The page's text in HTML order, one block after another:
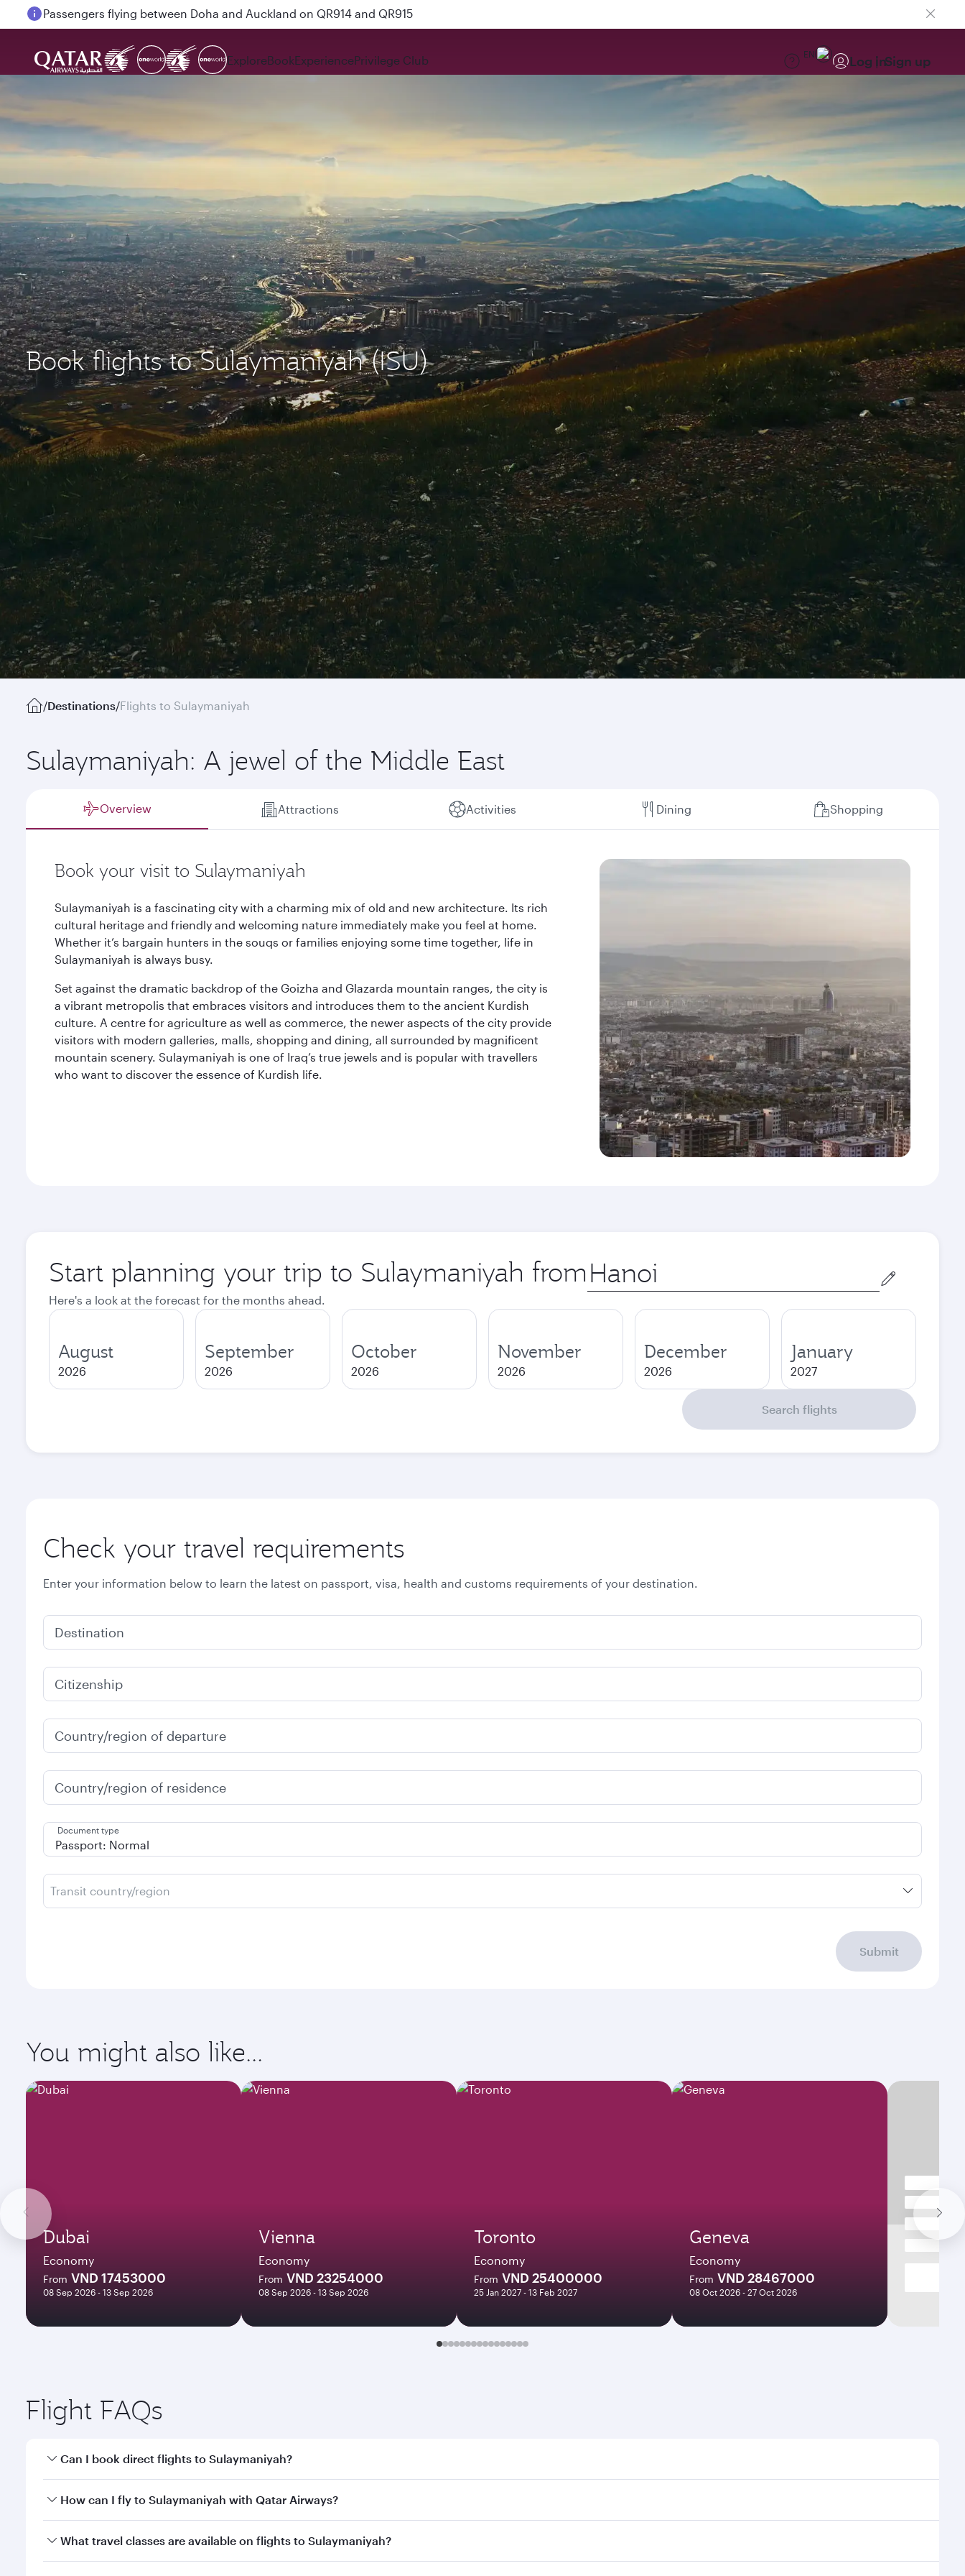
Passengers flying between Doha and Auckland on QR914 and QR915
ExploreBookExperiencePrivilege Club EN Log inSign up
Book flights to Sulaymaniyah (ISU)
/Destinations/Flights to Sulaymaniyah
Sulaymaniyah: A jewel of the Middle East
Overview Attractions Activities Dining Shopping
Book your visit to Sulaymaniyah
Sulaymaniyah is a fascinating city with a charming mix of old and new architecture. Its rich
cultural heritage and friendly and welcoming nature immediately make you feel at home.
Whether it’s bargain hunters in the souqs or families enjoying some time together, life in
Sulaymaniyah is always busy.
Set against the dramatic backdrop of the Goizha and Glazarda mountain ranges, the city is
a vibrant metropolis that embraces visitors and introduces them to the ancient Kurdish
culture. A centre for agriculture as well as commerce, the newer aspects of the city provide
visitors with modern galleries, malls, shopping and dining, all surrounded by magnificent
mountain scenery. Sulaymaniyah is one of Iraq’s true jewels and is popular with travellers
who want to discover the essence of Kurdish life.
Start planning your trip to Sulaymaniyah from Origin
city
Here's a look at the forecast for the months ahead.
August
2026
September
2026
October
2026
November
2026
December
2026
January
2027
Search flights
Check your travel requirements
Enter your information below to learn the latest on passport, visa, health and customs requirements of your destination.
Destination
Citizenship
Country/region of departure
Country/region of residence
Document type
Transit country/region
Submit
You might also like...
Dubai
Economy
From VND 17453000
08 Sep 2026 - 13 Sep 2026
Vienna
Economy
From VND 23254000
08 Sep 2026 - 13 Sep 2026
Toronto
Economy
From VND 25400000
25 Jan 2027 - 13 Feb 2027
Geneva
Economy
From VND 28467000
08 Oct 2026 - 27 Oct 2026
Flight FAQs
Can I book direct flights to Sulaymaniyah?
Yes, Qatar Airways operates direct flights to Sulaymaniyah. Search for flights through our homepage to find flight times and frequencies.
How can I fly to Sulaymaniyah with Qatar Airways?
You can fly directly to Sulaymaniyah with Qatar Airways. Connect to over 160 destinations via Doha, with smooth and efficient transfers at Hamad International
What travel classes are available on flights to Sulaymaniyah?